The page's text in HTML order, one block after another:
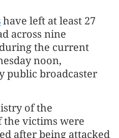
have left at least 27
across nine
the current
noon,
public broadcaster
of the
victims were
after being attacked